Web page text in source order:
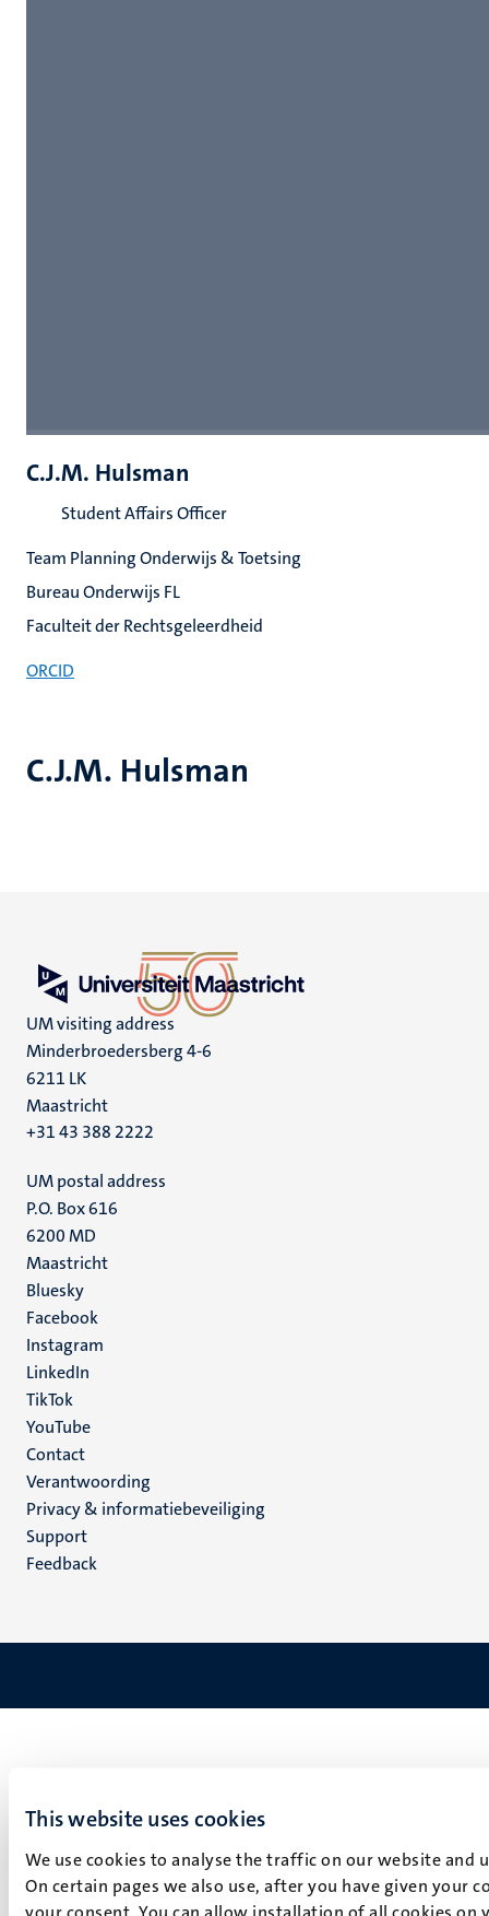
This website uses cookies
We use cookies to analyse the traffic on our website
On certain pages we also use, after you have given your
your consent. You can allow installation of all cookies
C.J.M. Hulsman
C.J.M. Hulsman
Student Affairs Officer
Team Planning Onderwijs & Toetsing
Bureau Onderwijs FL
Faculteit der Rechtsgeleerdheid
ORCID
UM visiting address
Minderbroedersberg 4-6
6211 LK
Maastricht
+31 43 388 2222
UM postal address
P.O. Box 616
6200 MD
Maastricht
Social
media
Bluesky
Facebook
Instagram
LinkedIn
TikTok
YouTube
Menu
footer
(NL)
Contact
Verantwoording
Privacy & informatiebeveiliging
Support
Feedback